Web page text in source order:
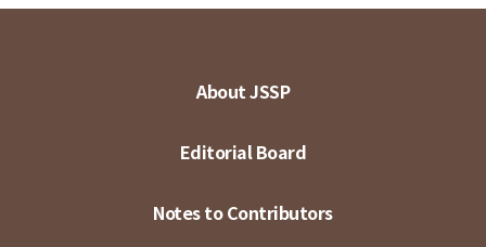
About JSSP
Editorial Board
Notes to Contributors